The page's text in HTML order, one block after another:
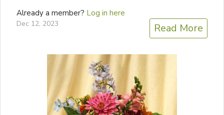
Already a member? Log in here
Dec 12, 2023 Read More